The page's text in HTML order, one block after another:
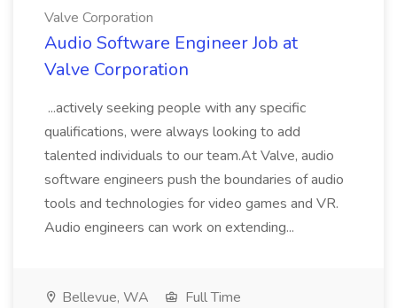
Valve Corporation
Audio Software Engineer Job at
Valve Corporation
...actively seeking people with any specific
qualifications, were always looking to add
talented individuals to our team.At Valve, audio
software engineers push the boundaries of audio
tools and technologies for video games and VR.
Audio engineers can work on extending...
Bellevue, WA
Full Time